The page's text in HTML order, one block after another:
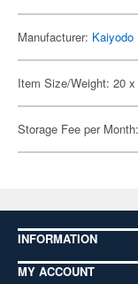
Manufacturer: Kaiyodo
Item Size/Weight: 20
Storage Fee per
INFORMATION
MY ACCOUNT